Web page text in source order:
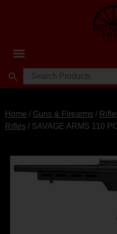
Home / Guns & Firearms /
Rifles / SAVAGE ARMS 110